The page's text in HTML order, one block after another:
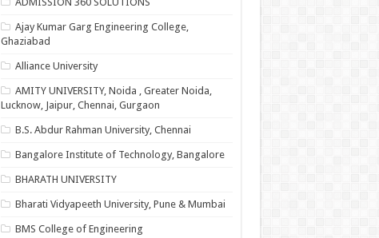
Ajay Kumar Garg Engineering College,
Ghaziabad
Alliance University
AMITY UNIVERSITY, Noida , Greater Noida,
Lucknow, Jaipur, Chennai, Gurgaon
B.S. Abdur Rahman University, Chennai
Bangalore Institute of Technology, Bangalore
BHARATH UNIVERSITY
Bharati Vidyapeeth University, Pune & Mumbai
BMS College of Engineering